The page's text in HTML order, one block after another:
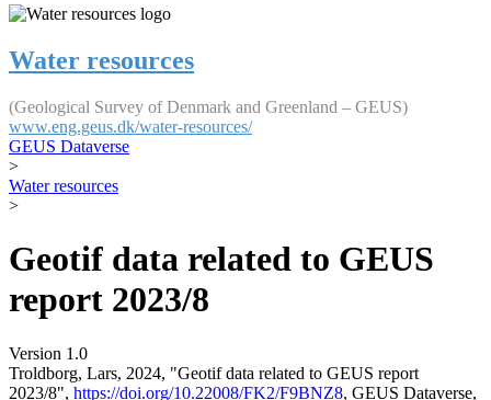
Water resources
(Geological Survey of Denmark and Greenland – GEUS)
www.eng.geus.dk/water-resources/
GEUS Dataverse
>
Water resources
>
Geotif data related to GEUS
report 2023/8
Version 1.0
Troldborg, Lars, 2024, "Geotif data related to GEUS report
2023/8", https://doi.org/10.22008/FK2/F9BNZ8, GEUS Dataverse,